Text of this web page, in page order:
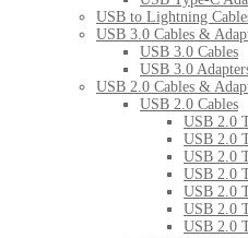
USB to Lightning
USB 3.0 Cables &
USB 3.0 Cables
USB 3.0
USB 2.0 Cables &
USB 2.0 Cables
USB 2.0
USB 2.0
USB 2.0
USB 2.0
USB 2.0
USB 2.0
USB 2.0